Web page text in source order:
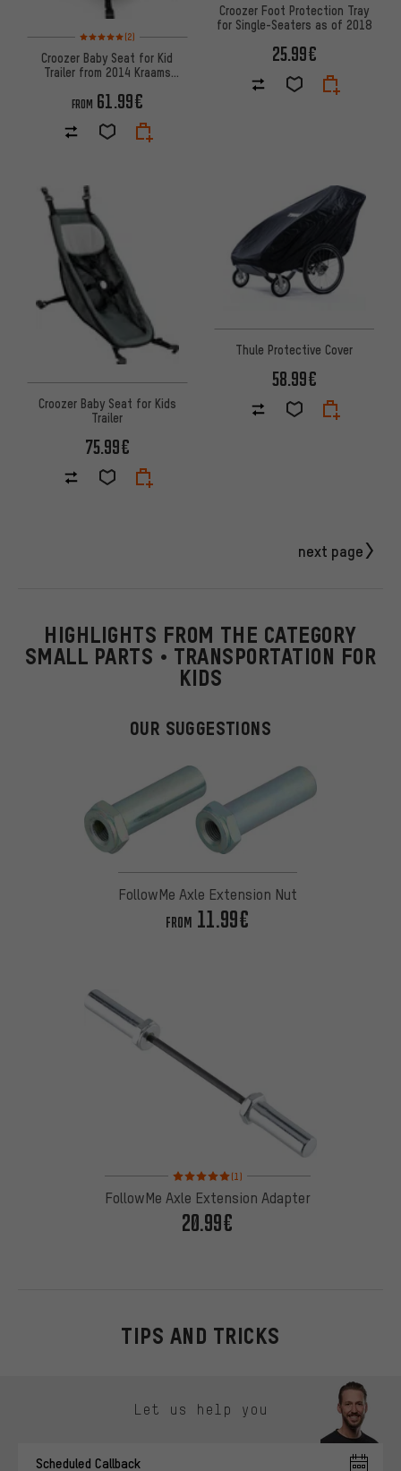
Rating: 5 of 5 based on 2 reviews
(2)
Croozer Baby Seat for Kid
Trailer from 2014 Kraams
FROM 61.99€
Croozer Foot Protection Tray
for Single-Seaters as of 2018
25.99€
Croozer Baby Seat for Kids
Trailer
75.99€
Thule Protective Cover
58.99€
next page
HIGHLIGHTS FROM THE CATEGORY
SMALL PARTS • TRANSPORTATION FOR
KIDS
OUR SUGGESTIONS
FollowMe Axle Extension Nut
FROM 11.99€
Rating: 5 of 5 based on 1 reviews
(1)
FollowMe Axle Extension Adapter
20.99€
TIPS AND TRICKS
Let us help you
Scheduled Callback